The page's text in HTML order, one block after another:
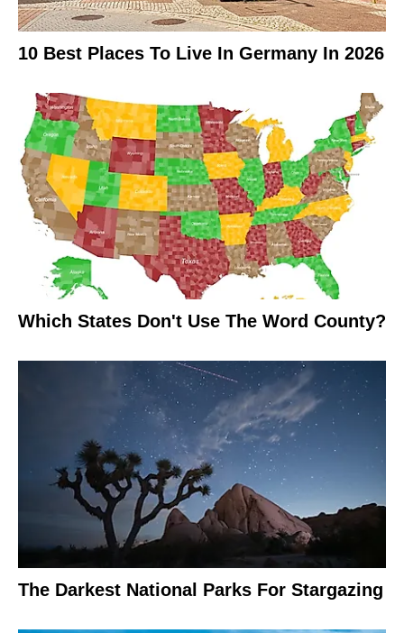
10 Best Places To Live In Germany In 2026
Which States Don't Use The Word County?
The Darkest National Parks For Stargazing